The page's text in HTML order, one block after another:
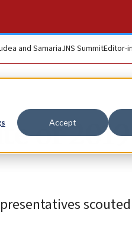
Accept
and SamariaJNS SummitEditor-
of 2019